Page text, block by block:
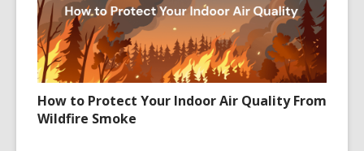
How to Protect Your Indoor Air Quality From
Wildfire Smoke